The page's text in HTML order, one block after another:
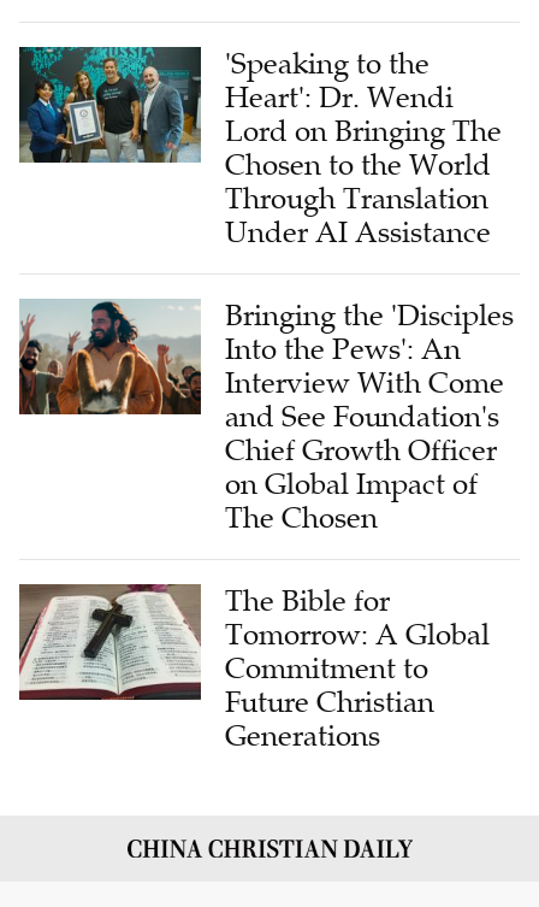
'Speaking to the
Heart': Dr. Wendi
Lord on Bringing The
Chosen to the World
Through Translation
Under AI Assistance
Bringing the 'Disciples
Into the Pews': An
Interview With Come
and See Foundation's
Chief Growth Officer
on Global Impact of
The Chosen
The Bible for
Tomorrow: A Global
Commitment to
Future Christian
Generations